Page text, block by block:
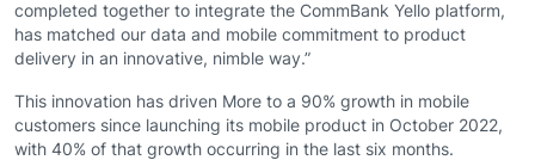
completed together to integrate the CommBank Yello platform,
has matched our data and mobile commitment to product
delivery in an innovative, nimble way.”
This innovation has driven More to a 90% growth in mobile
customers since launching its mobile product in October 2022,
with 40% of that growth occurring in the last six months.